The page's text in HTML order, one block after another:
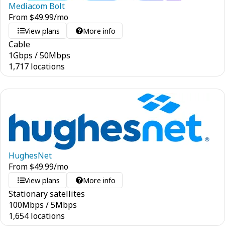
Mediacom Bolt
From$49.99/mo
View plans More info
Cable
1Gbps /50Mbps
1,717 locations
HughesNet
From$49.99/mo
View plans More info
Stationary satellites
100Mbps /5Mbps
1,654 locations